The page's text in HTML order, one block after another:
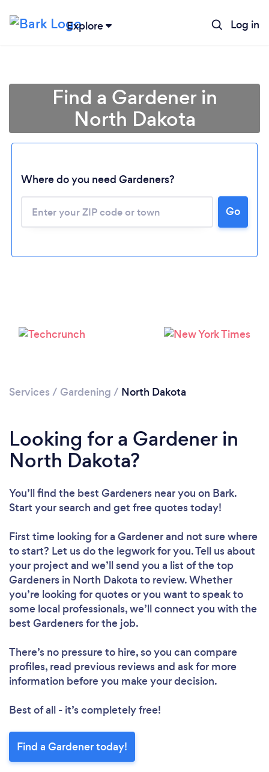
Explore Log in
Loading...
Find a Gardener in
North Dakota
Where do you need Gardeners?
Go
Services / Gardening / North Dakota
Looking for a Gardener in
North Dakota?
You’ll find the best Gardeners near you on Bark.
Start your search and get free quotes today!
First time looking for a Gardenerand not sure where
to start? Let us do the legwork for you. Tell us about
your project and we’ll send you a list of the top
Gardeners in North Dakota to review. Whether
you’re looking for quotes or you want to speak to
some local professionals, we’ll connect you with the
best Gardeners for the job.
There’s no pressure to hire, so you can compare
profiles, read previous reviews and ask for more
information before you make your decision.
Best of all - it’s completely free!
Find a Gardener today!